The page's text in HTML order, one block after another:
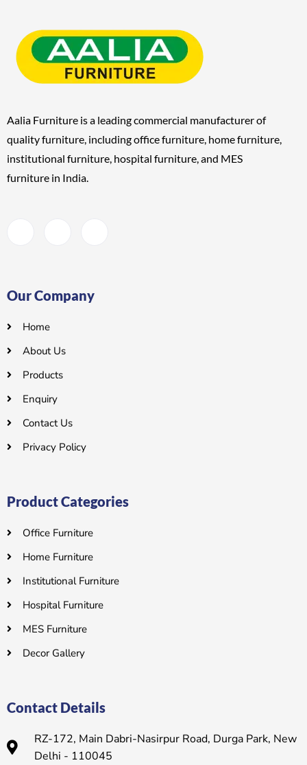
Aalia Furniture is a leading commercial manufacturer of
quality furniture, includingoffice furniture, home furniture,
institutional furniture, hospital furniture, and MES
furniture in India.
Our Company
Home
About Us
Products
Enquiry
Contact Us
Privacy Policy
Product Categories
Office Furniture
Home Furniture
Institutional Furniture
Hospital Furniture
MES Furniture
Decor Gallery
Contact Details
RZ-172, Main Dabri-Nasirpur Road, Durga Park, New
Delhi - 110045